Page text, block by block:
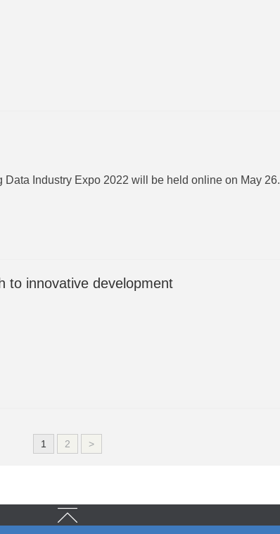
Industry Expo 2022 will be held online on May 26.
to innovative development
1 2 >